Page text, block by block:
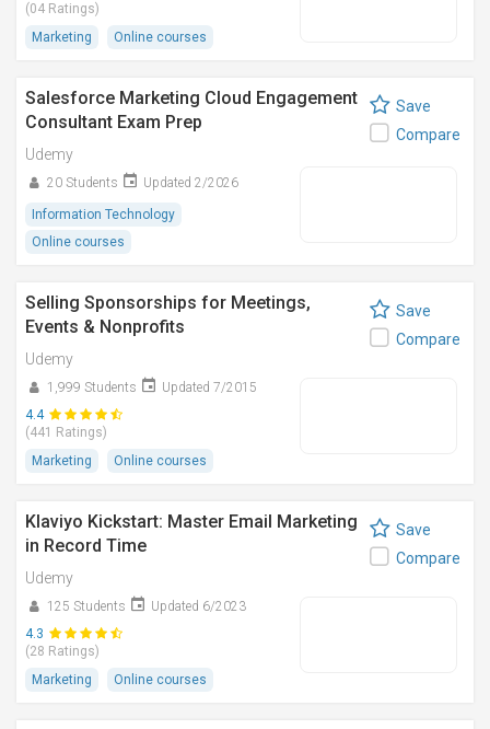
(04 Ratings)
Marketing
Online courses
Salesforce Marketing Cloud Engagement
Consultant Exam Prep
Udemy
20 Students Updated 2/2026
Information Technology
Online courses
Save
Compare
Selling Sponsorships for Meetings,
Events & Nonprofits
Udemy
1,999 Students
Updated 7/2015
4.4
(441 Ratings)
Marketing
Online courses
Save
Compare
Klaviyo Kickstart: Master Email Marketing
in Record Time
Udemy
125 Students
Updated 6/2023
4.3
(28 Ratings)
Marketing
Online courses
Save
Compare